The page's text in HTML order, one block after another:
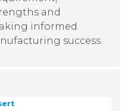
and
informed
success.